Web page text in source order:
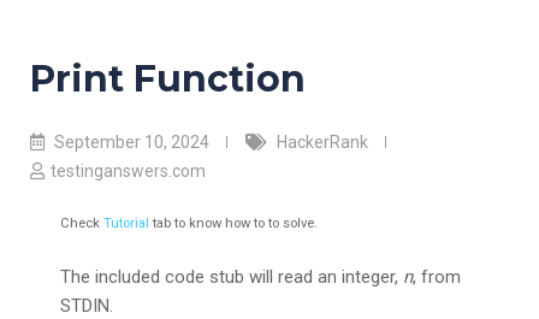
Print Function
September 10, 2024
HackerRank
testinganswers.com
Check Tutorial tab to know how to to solve.
The included code stub will read an integer, n, from
STDIN.